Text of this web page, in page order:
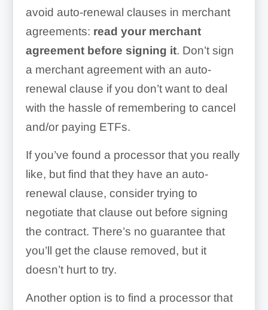
avoid auto-renewal clauses in merchant
agreements: read your merchant
agreement before signing it. Don’t sign
a merchant agreement with an auto-
renewal clause if you don’t want to deal
with the hassle of remembering to cancel
and/or paying ETFs.
If you’ve found a processor that you really
like, but find that they have an auto-
renewal clause, consider trying to
negotiate that clause out before signing
the contract. There’s no guarantee that
you’ll get the clause removed, but it
doesn’t hurt to try.
Another option is to find a processor that